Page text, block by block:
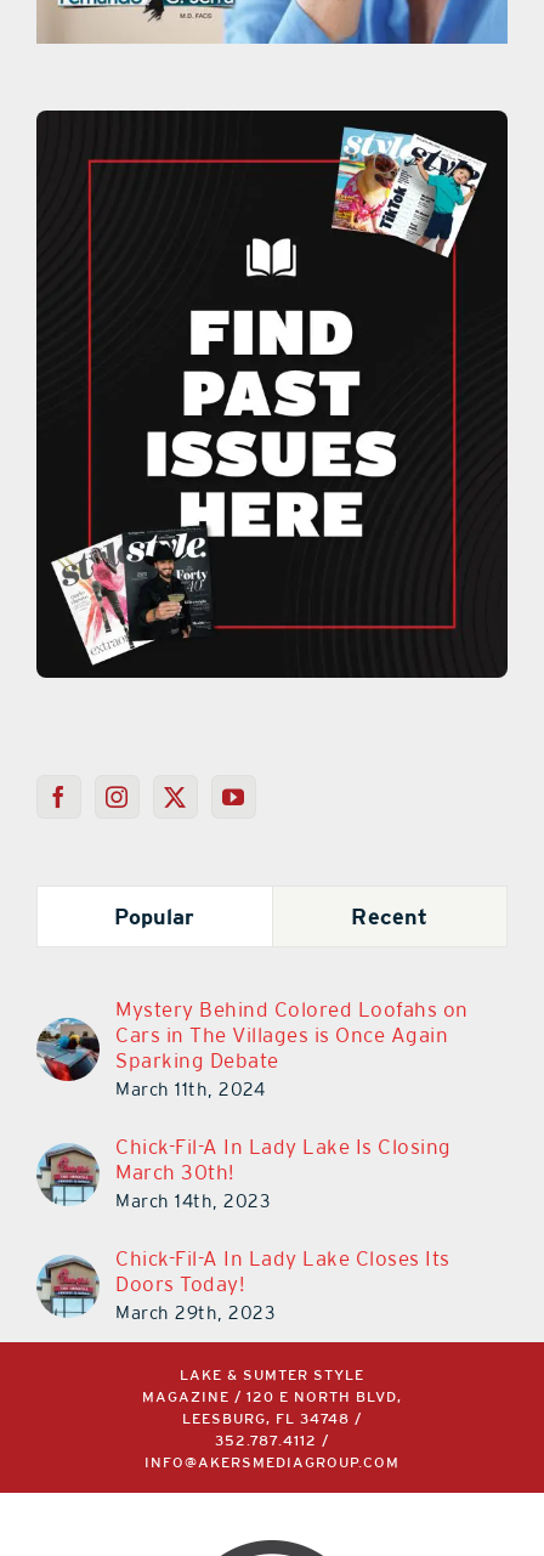
Popular Recent
Mystery Behind Colored Loofahs on
Cars in The Villages is Once Again
Sparking Debate
March 11th, 2024
Chick-Fil-A In Lady Lake Is Closing
March 30th!
March 14th, 2023
Chick-Fil-A In Lady Lake Closes Its
Doors Today!
March 29th, 2023
LAKE & SUMTER STYLE
MAGAZINE / 120 E NORTH BLVD,
LEESBURG, FL 34748 /
352.787.4112
/
INFO@AKERSMEDIAGROUP.COM